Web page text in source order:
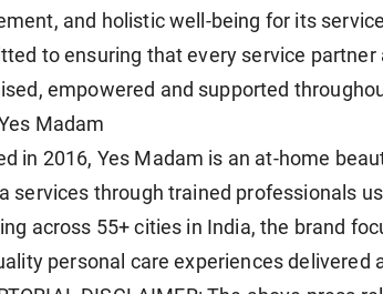
and holistic well-being for its
to ensuring that every service
empowered and supported
Madam
in 2016, Yes Madam is an at-home
services through trained professionals
across 55+ cities in India, the brand
personal care experiences delivered